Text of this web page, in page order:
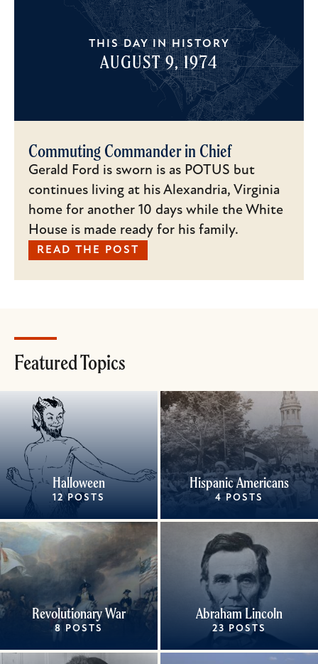
Commuting Commander in Chief
Gerald Ford is sworn is as POTUS but
continues living at his Alexandria, Virginia
home for another 10 days while the White
House is made ready for his family.
READ THE POST
THIS DAY IN HISTORY
AUGUST 9, 1974
Featured Topics
Halloween
12 POSTS
Hispanic Americans
4 POSTS
Revolutionary War
8 POSTS
Abraham Lincoln
23 POSTS